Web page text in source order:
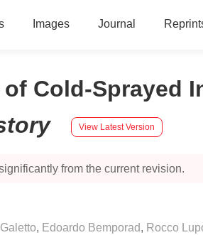
Images Journal
Cold-Sprayed
View Latest Version
from the current revision.
, Edoardo Bemporad, Rocco